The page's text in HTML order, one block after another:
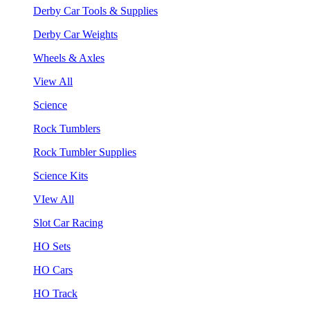
Derby Car Tools & Supplies
Derby Car Weights
Wheels & Axles
View All
Science
Rock Tumblers
Rock Tumbler Supplies
Science Kits
VIew All
Slot Car Racing
HO Sets
HO Cars
HO Track